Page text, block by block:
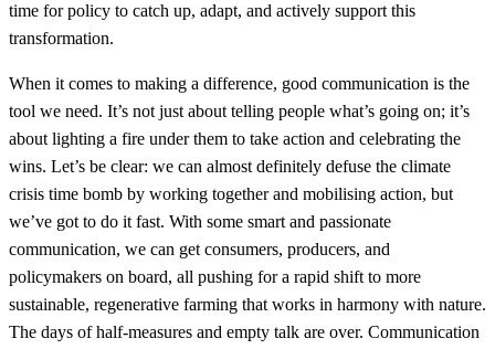
time for policy to catch up, adapt, and actively support this
transformation.
When it comes to making a difference, good communication is the
tool we need. It’s not just about telling people what’s going on; it’s
about lighting a fire under them to take action and celebrating the
wins. Let’s be clear: we can almost definitely defuse the climate
crisis time bomb by working together and mobilising action, but
we’ve got to do it fast. With some smart and passionate
communication, we can get consumers, producers, and
policymakers on board, all pushing for a rapid shift to more
sustainable, regenerative farming that works in harmony with nature.
The days of half-measures and empty talk are over. Communication